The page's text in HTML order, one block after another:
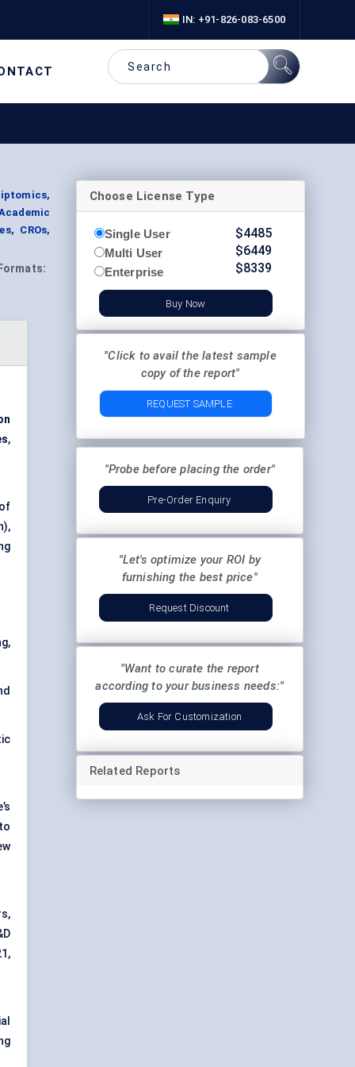
IN: +91-826-083-6500
CROs,
Formats:
,
Choose License Type
Single User
Multi User
Enterprise
$4485
$6449
$8339
Buy Now
"Click to avail the latest sample
copy of the report"
REQUEST SAMPLE
"Probe before placing the order"
Pre-Order Enquiry
"Let's optimize your ROI by
furnishing the best price"
Request Discount
"Want to curate the report
according to your business needs:"
Ask For Customization
Related Reports